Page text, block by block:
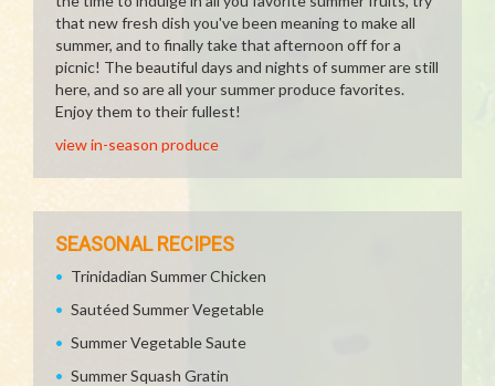
that new fresh dish you've been meaning to make all
summer, and to finally take that afternoon off for a
picnic! The beautiful days and nights of summer are still
here, and so are all your summer produce favorites.
Enjoy them to their fullest!
view in-season produce
SEASONAL RECIPES
Trinidadian Summer Chicken
Sautéed Summer Vegetable
Summer Vegetable Saute
Summer Squash Gratin